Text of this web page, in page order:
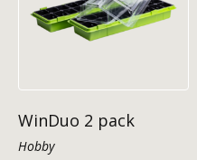
WinDuo 2 pack
Hobby